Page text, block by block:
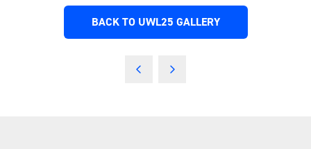
BACK TO UWL25 GALLERY
(OPENS